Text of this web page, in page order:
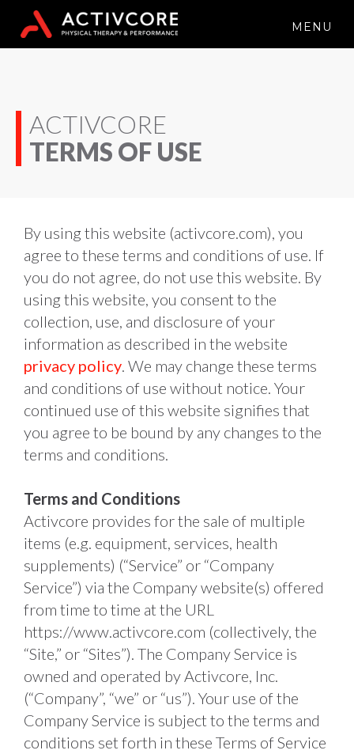
MENU
ACTIVCORE
TERMS OF USE
By using this website (activcore.com), you
agree to these terms and conditions of use. If
you do not agree, do not use this website. By
using this website, you consent to the
collection, use, and disclosure of your
information as described in the website
privacy policy. We may change these terms
and conditions of use without notice. Your
continued use of this website signifies that
you agree to be bound by any changes to the
terms and conditions.
Terms and Conditions
Activcore provides for the sale of multiple
items (e.g. equipment, services, health
supplements) (“Service” or “Company
Service”) via the Company website(s) offered
from time to time at the URL
https://www.activcore.com (collectively, the
“Site,” or “Sites”). The Company Service is
owned and operated by Activcore, Inc.
(“Company”, “we” or “us”). Your use of the
Company Service is subject to the terms and
conditions set forth in these Terms of Service